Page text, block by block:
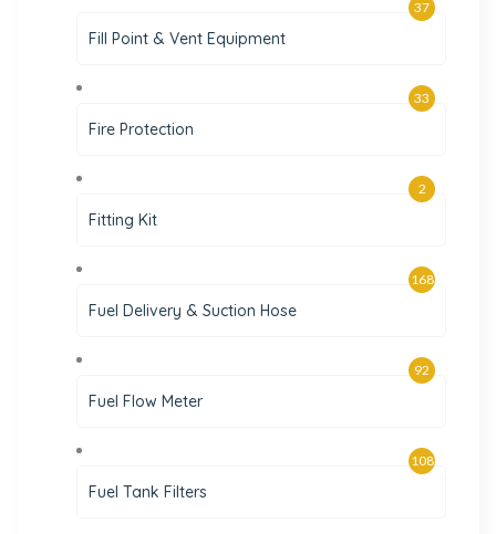
Fill Point & Vent Equipment
37
Fire Protection
33
Fitting Kit
2
Fuel Delivery & Suction Hose
168
Fuel Flow Meter
92
Fuel Tank Filters
108